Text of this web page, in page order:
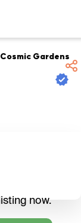
Cosmic Gardens
now.